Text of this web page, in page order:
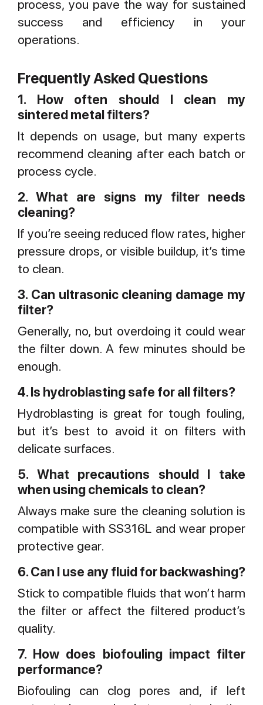
process, you pave the way for sustained
success and efficiency in your
operations.
Frequently Asked Questions
1. How often should I clean my
sintered metal filters?
It depends on usage, but many experts
recommend cleaning after each batch or
process cycle.
2. What are signs my filter needs
cleaning?
If you’re seeing reduced flow rates, higher
pressure drops, or visible buildup, it’s time
to clean.
3. Can ultrasonic cleaning damage my
filter?
Generally, no, but overdoing it could wear
the filter down. A few minutes should be
enough.
4. Is hydroblasting safe for all filters?
Hydroblasting is great for tough fouling,
but it’s best to avoid it on filters with
delicate surfaces.
5. What precautions should I take
when using chemicals to clean?
Always make sure the cleaning solution is
compatible with SS316L and wear proper
protective gear.
6. Can I use any fluid for backwashing?
Stick to compatible fluids that won’t harm
the filter or affect the filtered product’s
quality.
7. How does biofouling impact filter
performance?
Biofouling can clog pores and, if left